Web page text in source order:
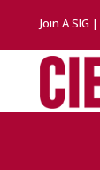
Join A SIG |